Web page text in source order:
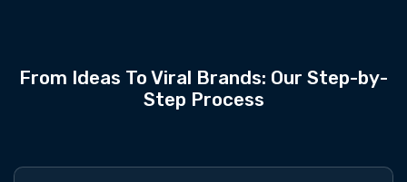
From Ideas To Viral Brands: Our Step-by-
Step Process